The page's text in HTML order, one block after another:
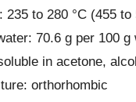
235 to 280 °C (455
70.6 g per 100
in acetone,
orthorhombic